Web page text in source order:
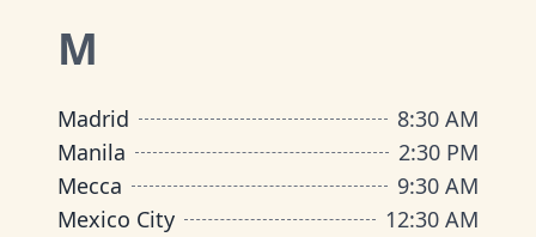
M
Madrid
8:30 AM
Manila
2:30 PM
Mecca
9:30 AM
Mexico City
12:30 AM